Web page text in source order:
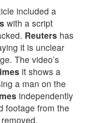
included a
with a script
Reuters has
it is unclear
The video’s
it shows a
a man on the
independently
footage from the